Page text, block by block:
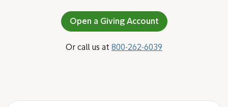
Open a Giving Account
Or call us at 800-262-6039